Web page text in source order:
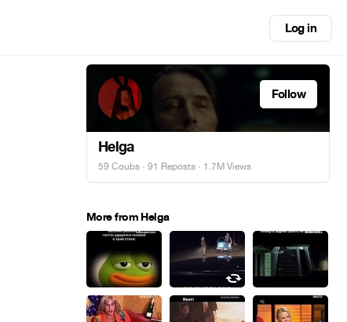
Log in
Follow
Helga
59 Coubs · 91 Reposts · 1.7M Views
More from Helga